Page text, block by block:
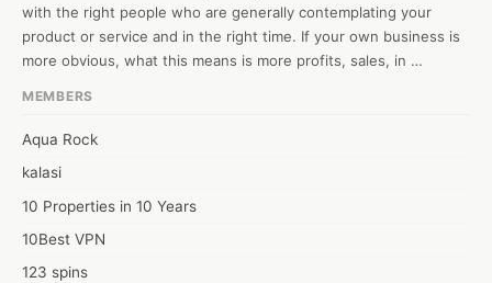
with the right people who are generally contemplating your
product or service and in the right time. If your own business is
more obvious, what this means is more profits, sales, in
Web: https://seochicagotv.video.blog/2022/03/02/optimising-
local-seo-companies-chicago/
MEMBERS
Aqua Rock
kalasi
10 Properties in 10 Years
10Best VPN
123 spins